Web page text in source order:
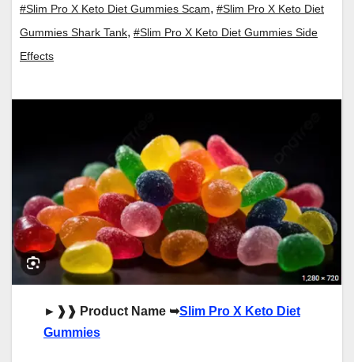
#Slim Pro X Keto Diet Gummies Scam, #Slim Pro X Keto Diet
Gummies Shark Tank, #Slim Pro X Keto Diet Gummies Side
Effects
► ❱❱ Product Name ➥Slim Pro X Keto Diet
Gummies